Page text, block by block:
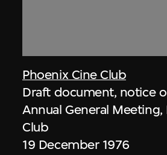
Phoenix Cine Club
Draft document, notice
Annual General Meeting,
Club
19 December 1976